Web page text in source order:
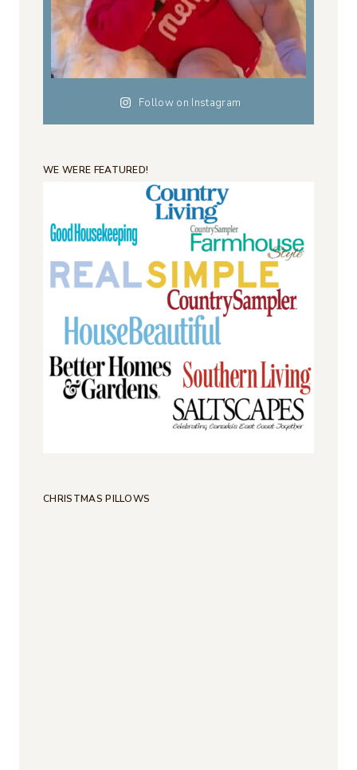
Follow on Instagram
WE WERE FEATURED!
CHRISTMAS PILLOWS